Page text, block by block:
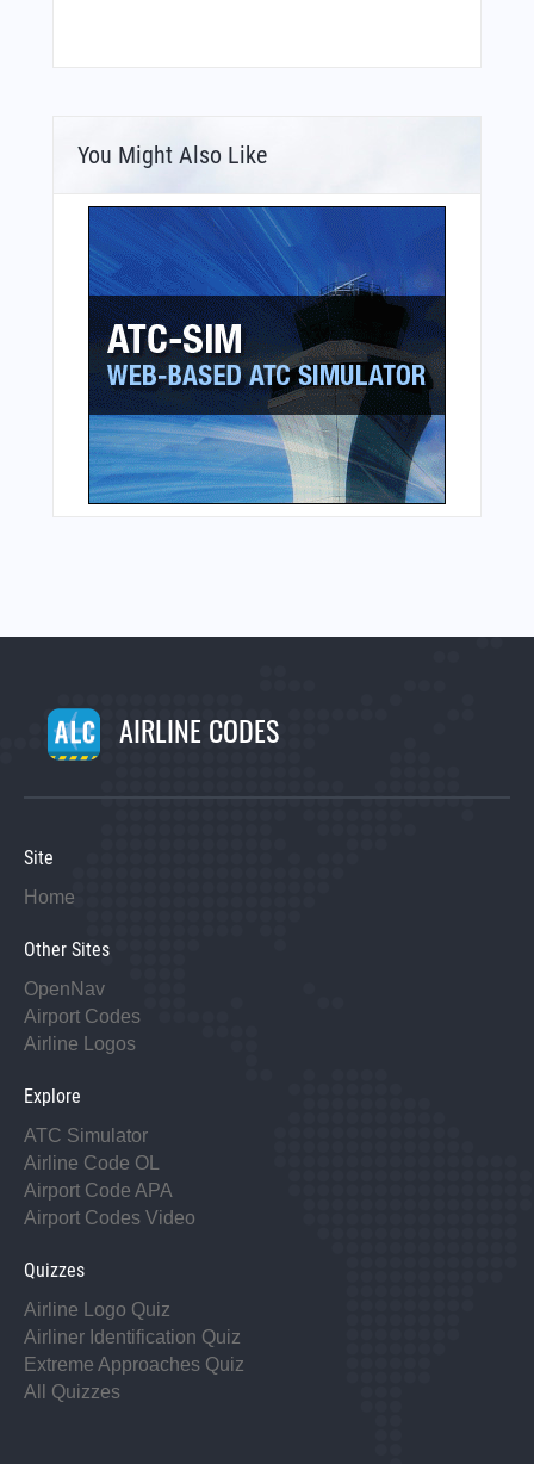
You Might Also Like
AIRLINE CODES
Site
Home
Other Sites
OpenNav
Airport Codes
Airline Logos
Explore
ATC Simulator
Airline Code OL
Airport Code APA
Airport Codes Video
Quizzes
Airline Logo Quiz
Airliner Identification Quiz
Extreme Approaches Quiz
All Quizzes